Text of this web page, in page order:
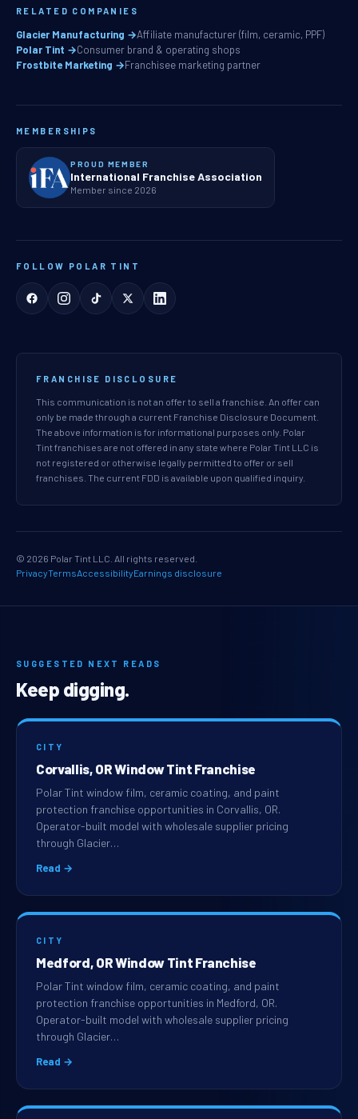
RELATED COMPANIES
Glacier Manufacturing →Affiliate manufacturer (film, ceramic, PPF)
Polar Tint →Consumer brand & operating shops
Frostbite Marketing →Franchisee marketing partner
MEMBERSHIPS
PROUD MEMBER
International Franchise Association
Member since 2026
FOLLOW POLAR TINT
FRANCHISE DISCLOSURE
This communication is not an offer to sell a franchise. An offer can
only be made through a current Franchise Disclosure Document.
The above information is for informational purposes only. Polar
Tint franchises are not offered in any state where Polar Tint LLC is
not registered or otherwise legally permitted to offer or sell
franchises. The current FDD is available upon qualified inquiry.
© 2026 Polar Tint LLC. All rights reserved.
PrivacyTermsAccessibilityEarnings disclosure
SUGGESTED NEXT READS
Keep digging.
CITY
Corvallis, OR Window Tint Franchise
Polar Tint window film, ceramic coating, and paint
protection franchise opportunities in Corvallis, OR.
Operator-built model with wholesale supplier pricing
through Glacier…
Read →
CITY
Medford, OR Window Tint Franchise
Polar Tint window film, ceramic coating, and paint
protection franchise opportunities in Medford, OR.
Operator-built model with wholesale supplier pricing
through Glacier…
Read →